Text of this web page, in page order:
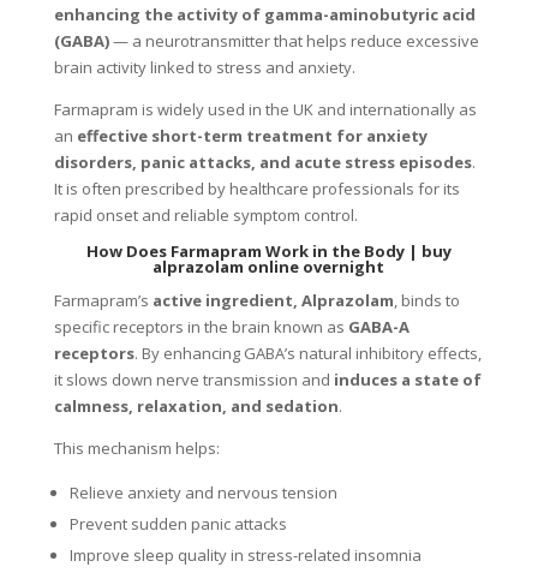
enhancing the activity of gamma-aminobutyric acid
(GABA)— a neurotransmitter that helps reduce excessive
brain activity linked to stress and anxiety.
Farmapram is widely used in the UK and internationally as
an effective short-term treatment for anxiety
disorders, panic attacks, and acute stress episodes.
It is often prescribed by healthcare professionals for its
rapid onset and reliable symptom control.
How Does Farmapram Work in the Body | buy
alprazolam online overnight
Farmapram’s active ingredient, Alprazolam, binds to
specific receptors in the brain known as GABA-A
receptors. By enhancing GABA’s natural inhibitory effects,
it slows down nerve transmission and induces a state of
calmness, relaxation, and sedation.
This mechanism helps:
Relieve anxiety and nervous tension
Prevent sudden panic attacks
Improve sleep quality in stress-related insomnia